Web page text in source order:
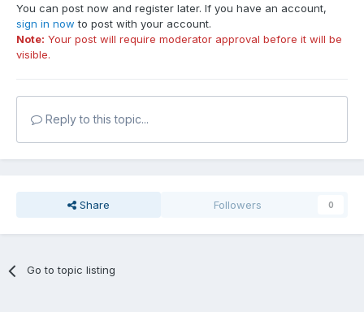
You can post now and register later. If you have an account,
sign in now to post with your account.
Note: Your post will require moderator approval before it will be
visible.
Reply to this topic...
Share Followers 0
Go to topic listing